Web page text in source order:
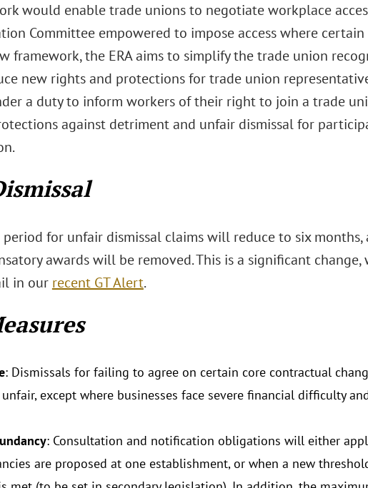
would enable trade unions to negotiate workplace
Committee empowered to impose access where
framework, the ERA aims to simplify the trade union
new rights and protections for trade union
a duty to inform workers of their right to join a trade
against detriment and unfair dismissal for
for unfair dismissal claims will reduce to six
awards will be removed. This is a significant change,
in our recent GT Alert.
: Dismissals for failing to agree on certain core contractual
except where businesses face severe financial difficulty
: Consultation and notification obligations will either
are proposed at one establishment, or when a new